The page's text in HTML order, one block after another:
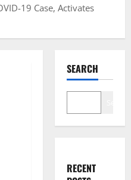
19 Case, Activates
SEARCH
RECENT